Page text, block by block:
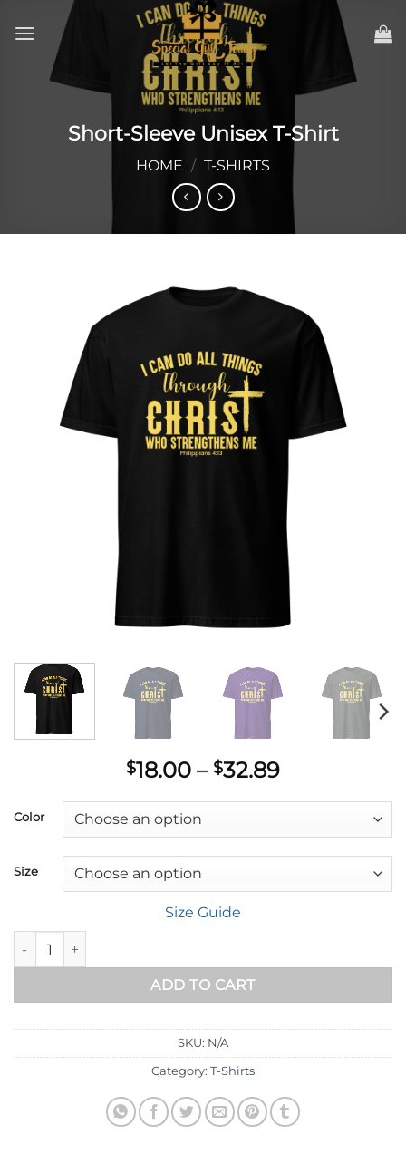
content
Short-Sleeve Unisex T-Shirt
HOME / T-SHIRTS
$18.00 – $32.89Price
through
$32.89
Color
Size
Size Guide
Short-Sleeve Unisex T-Shirt quantity
ADD TO CART
SKU: N/A
Category: T-Shirts